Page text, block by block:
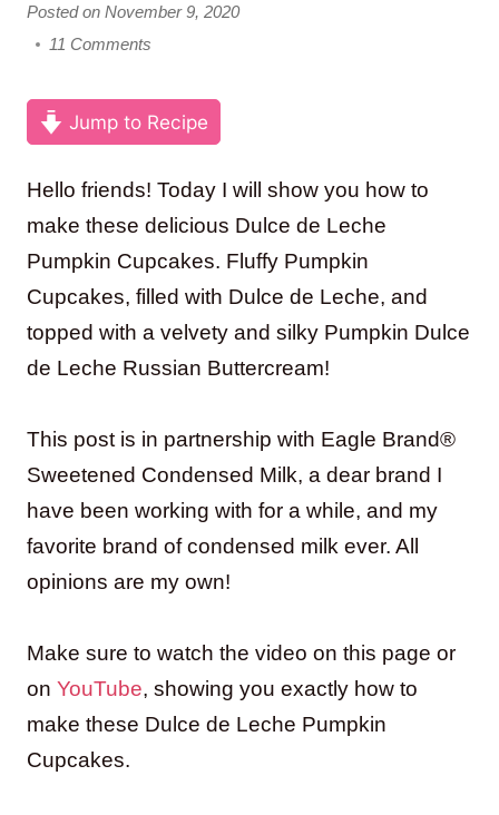
Posted on November 9, 2020
11 Comments
Jump to Recipe
Hello friends! Today I will show you how to
make these delicious Dulce de Leche
Pumpkin Cupcakes. Fluffy Pumpkin
Cupcakes, filled with Dulce de Leche, and
topped with a velvety and silky Pumpkin Dulce
de Leche Russian Buttercream!
This post is in partnership with Eagle Brand®
Sweetened Condensed Milk, a dear brand I
have been working with for a while, and my
favorite brand of condensed milk ever. All
opinions are my own!
Make sure to watch the video on this page or
on YouTube, showing you exactly how to
make these Dulce de Leche Pumpkin
Cupcakes.